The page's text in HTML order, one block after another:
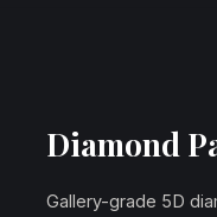
Diamond
Gallery-grade 5D